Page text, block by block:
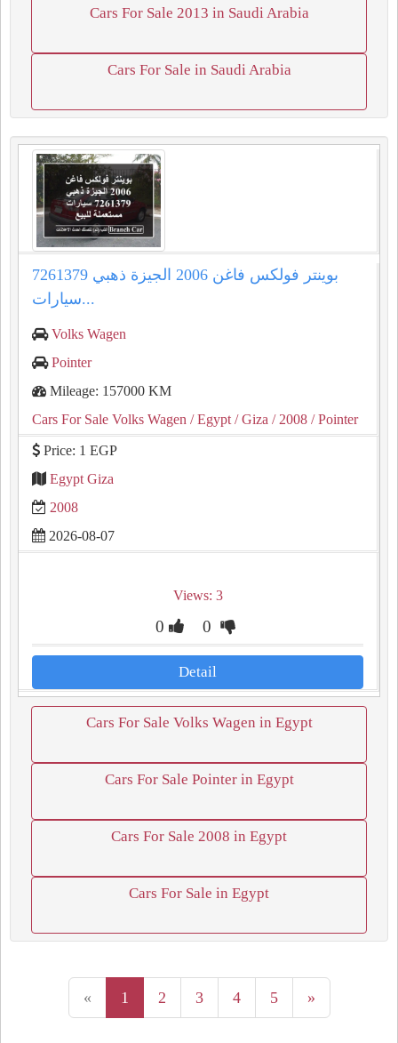
Cars For Sale 2013 in Saudi Arabia
Cars For Sale in Saudi Arabia
بوينتر فولكس فاغن 2006 الجيزة ذهبي 7261379
سيارات...
Volks Wagen
Pointer
Mileage: 157000 KM
Cars For Sale Volks Wagen / Egypt / Giza / 2008 / Pointer
Price: 1 EGP
Egypt Giza
2008
2026-08-07
Views: 3
0 0
Detail
Cars For Sale Volks Wagen in Egypt
Cars For Sale Pointer in Egypt
Cars For Sale 2008 in Egypt
Cars For Sale in Egypt
« 1 2 3 4 5 »